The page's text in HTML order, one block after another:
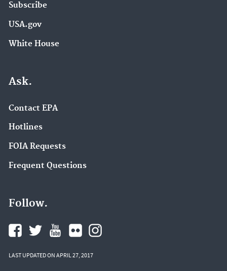
Subscribe
USA.gov
White House
Ask.
Contact EPA
Hotlines
FOIA Requests
Frequent Questions
Follow.
LAST UPDATED ON APRIL 27, 2017